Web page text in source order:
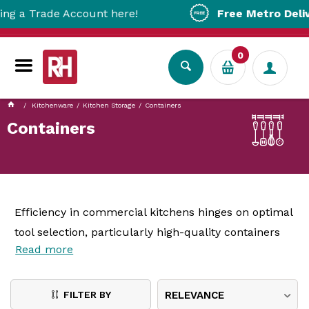
Account here! Free Metro Delivery!On
0
Kitchenware Kitchen Storage Containers
Containers
Efficiency in commercial kitchens hinges on optimal
tool selection, particularly high-quality containers
and carriers, often overlooked yet pivotal for
delves into the benefits of
kitchen containers
Read more
FILTER BY RELEVANCE